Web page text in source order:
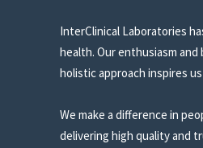
InterClinical Laboratories
health. Our enthusiasm and
holistic approach inspires
We make a difference in
delivering high quality and